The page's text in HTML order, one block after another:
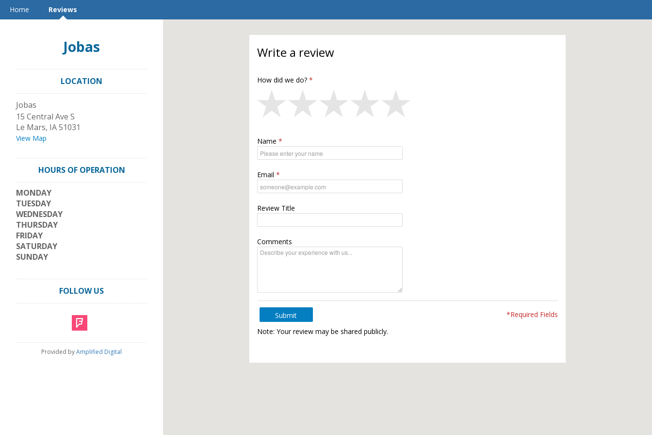
Home Reviews
Jobas
LOCATION
Jobas
15 Central Ave S
Le Mars, IA51031
View Map
HOURS OF OPERATION
MONDAY
TUESDAY
WEDNESDAY
THURSDAY
FRIDAY
SATURDAY
SUNDAY
FOLLOW US
Provided byAmplified Digital
Write a review
How did we do?
Name
Email
Review Title
Comments
Submit
*Required Fields
Note: Your review may be shared publicly.